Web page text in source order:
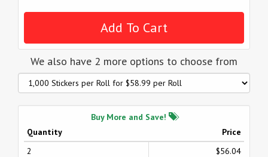
We also have 2 more options to choose from
Buy More and Save!
Quantity
Price
2
$56.04